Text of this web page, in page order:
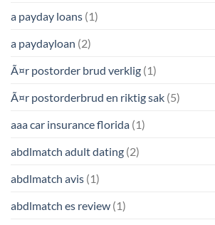
a payday loans (1)
a paydayloan (2)
Ã¤r postorder brud verklig (1)
Ã¤r postorderbrud en riktig sak (5)
aaa car insurance florida (1)
abdlmatch adult dating (2)
abdlmatch avis (1)
abdlmatch es review (1)